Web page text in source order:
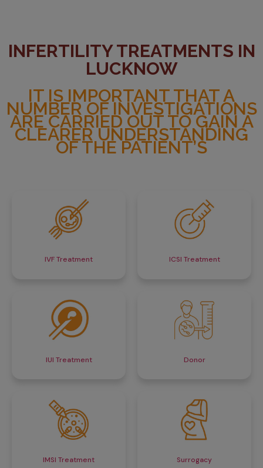
INFERTILITY TREATMENTS IN
LUCKNOW
IT IS IMPORTANT THAT A
NUMBER OF INVESTIGATIONS
ARE CARRIED OUT TO GAIN A
CLEARER UNDERSTANDING
OF THE PATIENT’S
IVF Treatment ICSI Treatment
IUI Treatment Donor
IMSI Treatment Surrogacy